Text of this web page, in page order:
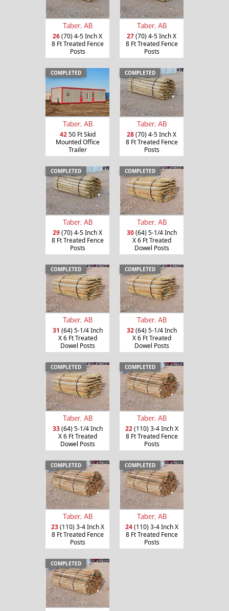
Taber, AB
26(70) 4-5 Inch X
8 Ft Treated Fence
Posts
Taber, AB
27(70) 4-5 Inch X
8 Ft Treated Fence
Posts
COMPLETED
Taber, AB
4250 Ft Skid
Mounted Office
Trailer
COMPLETED
Taber, AB
28(70) 4-5 Inch X
8 Ft Treated Fence
Posts
COMPLETED
Taber, AB
29(70) 4-5 Inch X
8 Ft Treated Fence
Posts
COMPLETED
Taber, AB
30(64) 5-1/4 Inch
X 6 Ft Treated
Dowel Posts
COMPLETED
Taber, AB
31 (64) 5-1/4 Inch
X 6 Ft Treated
Dowel Posts
COMPLETED
Taber, AB
32(64) 5-1/4 Inch
X 6 Ft Treated
Dowel Posts
COMPLETED
Taber, AB
33(64) 5-1/4 Inch
X 6 Ft Treated
Dowel Posts
COMPLETED
Taber, AB
22(110) 3-4 Inch X
8 Ft Treated Fence
Posts
COMPLETED
Taber, AB
23(110) 3-4 Inch X
8 Ft Treated Fence
Posts
COMPLETED
Taber, AB
24(110) 3-4 Inch X
8 Ft Treated Fence
Posts
COMPLETED